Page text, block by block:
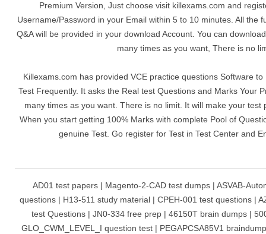
Premium Version, Just choose visit killexams.com and
Username/Password in your Email within 5 to 10 minutes. All the
Q&A will be provided in your download Account. You can
many times as you want, There is no
Killexams.com has provided VCE practice questions Software
Test Frequently. It asks the Real test Questions and Marks Your
many times as you want. There is no limit. It will make your test
When you start getting 100% Marks with complete Pool of
genuine Test. Go register for Test in Test Center and
AD01 test papers | Magento-2-CAD test dumps | ASVAB-
questions | H13-511 study material | CPEH-001 test questions |
test Questions | JN0-334 free prep | 46150T brain dumps |
GLO_CWM_LEVEL_I question test | PEGAPCSA85V1